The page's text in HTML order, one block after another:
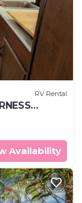
RV Rental
Availability